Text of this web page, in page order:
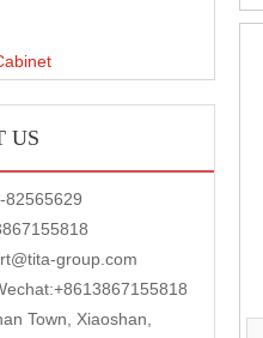
US
82565629
group.com
8613867155818
Town, Xiaoshan,